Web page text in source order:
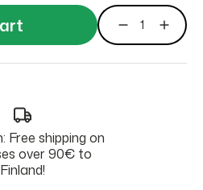
Free shipping on
over 90€ to
Finland!